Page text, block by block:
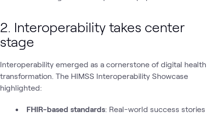
2. Interoperability takes center
stage
Interoperability emerged as a cornerstone of digital health
transformation. The HIMSS Interoperability Showcase
highlighted:
FHIR-based standards: Real-world success stories